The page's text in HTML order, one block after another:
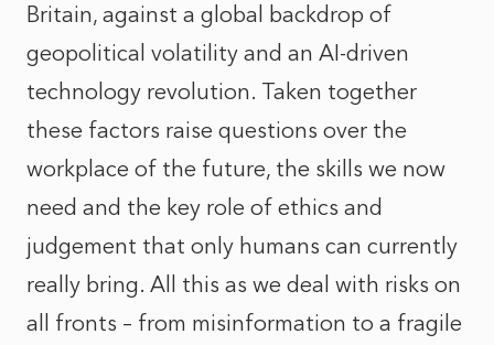
Britain, against a global backdrop of
geopolitical volatility and an AI-driven
technology revolution. Taken together
these factors raise questions over the
workplace of the future, the skills we now
need and the key role of ethics and
judgement that only humans can currently
really bring. All this as we deal with risks on
all fronts – from misinformation to a fragile